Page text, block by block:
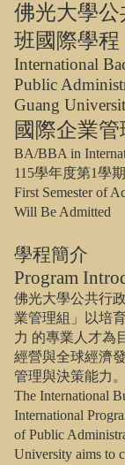
佛光大學
班國際學程
International
Public
Guang
國際企業管
BA/BBA in
115學年度第1學
First Semester of
Will Be Admitted
學程簡介
Program
佛光大學公共行
業管理組」以培
力 的專業人才為
經營與全球經濟
管理與決策能力。
The International
International
of Public
University aims to